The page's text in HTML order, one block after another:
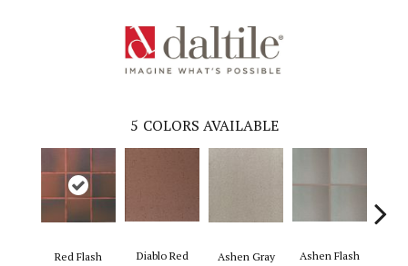
5 COLORS AVAILABLE
Red Flash Diablo Red Ashen Gray Ashen Flash